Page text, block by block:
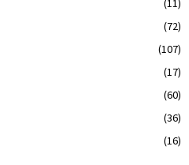
(11)
(72)
(107)
(17)
(60)
(36)
(16)